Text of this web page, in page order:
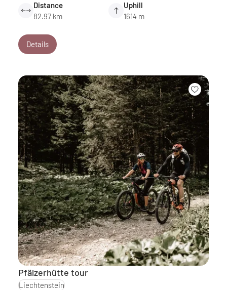
Distance
82.97 km
Uphill
1614 m
Details
Pfälzerhütte tour
Liechtenstein